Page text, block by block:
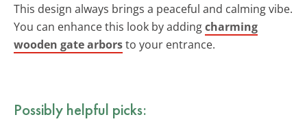
This design always brings a peaceful and calming vibe.
You can enhance this look by addingcharming
wooden gate arborsto your entrance.
Possibly helpful picks: